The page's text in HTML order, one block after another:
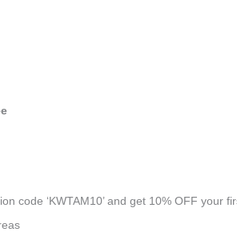
code ‘KWTAM10’ and get 10% OFF your